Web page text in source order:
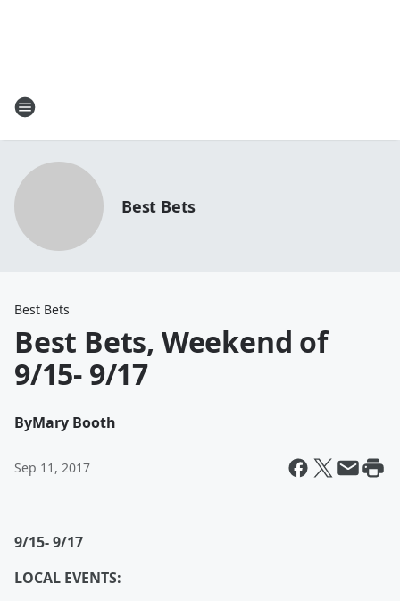
Best Bets
Best Bets
Best Bets, Weekend of
9/15- 9/17
ByMary Booth
Sep 11, 2017
9/15- 9/17
LOCAL EVENTS: